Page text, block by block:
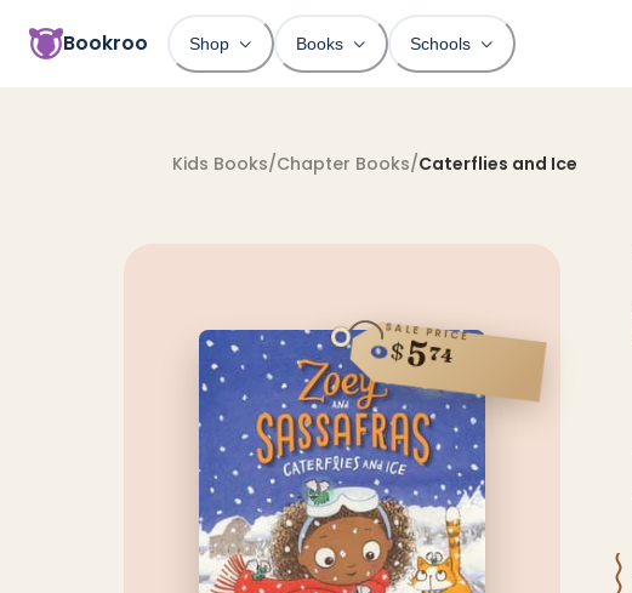
Bookroo Shop Books Schools
Kids Books/Chapter Books/Caterflies and Ice
SALE PRICE
$574